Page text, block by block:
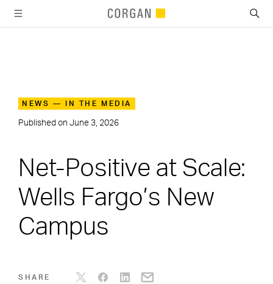
NEWS — IN THE MEDIA
Published on June 3, 2026
Net-Positive at Scale:
Wells Fargo’s New
Campus
SHARE